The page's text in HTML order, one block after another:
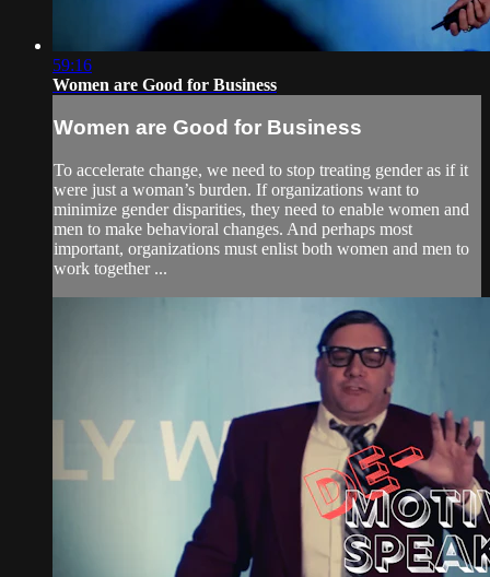
59:16
Women are Good for Business
Women are Good for Business
To accelerate change, we need to stop treating gender as if it
were just a woman’s burden. If organizations want to
minimize gender disparities, they need to enable women and
men to make behavioral changes. And perhaps most
important, organizations must enlist both women and men to
work together ...